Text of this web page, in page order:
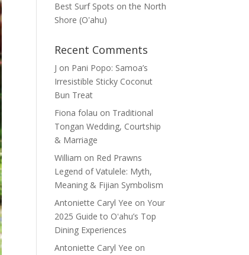
Best Surf Spots on the North
Shore (Oʽahu)
Recent Comments
J on Pani Popo: Samoa’s
Irresistible Sticky Coconut
Bun Treat
Fiona folau on Traditional
Tongan Wedding, Courtship
& Marriage
William on Red Prawns
Legend of Vatulele: Myth,
Meaning & Fijian Symbolism
Antoniette Caryl Yee onYour
2025 Guide to Oʻahu’s Top
Dining Experiences
Antoniette Caryl Yee on